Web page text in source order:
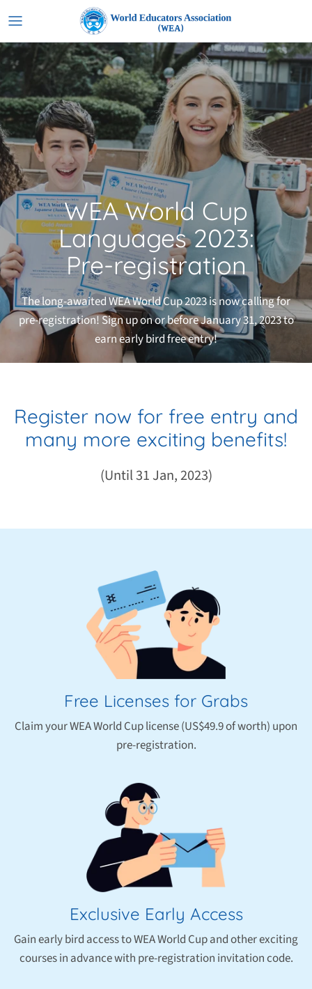
to
content
WEA World Cup
Languages 2023:
Pre-registration
The long-awaited WEA World Cup 2023 is now calling for
pre-registration! Sign up on or before January 31, 2023 to
earn early bird freeentry!
Register now for free entry and
many more exciting benefits!
(Until 31 Jan, 2023)
Free Licenses for Grabs
Claim your WEA World Cup license (US$49.9 of worth) upon
pre-registration.
Exclusive Early Access
Gain early bird access to WEA World Cup and other exciting
courses in advance with pre-registration invitation code.